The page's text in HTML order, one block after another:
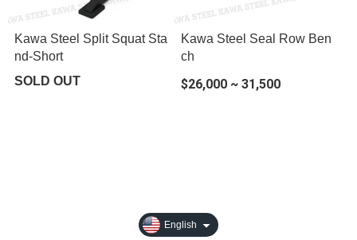
Kawa Steel Split Squat Sta
nd-Short
SOLD OUT
Kawa Steel Seal Row Ben
ch
$26,000 ~ 31,500
English